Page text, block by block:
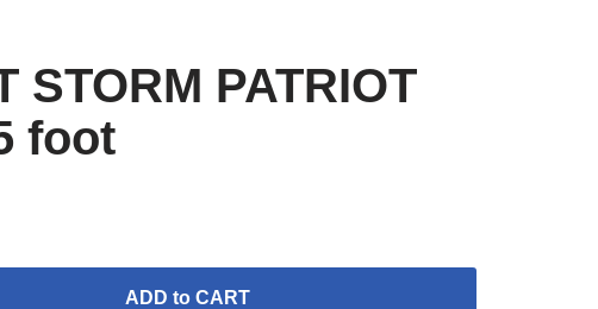
STORM PATRIOT
foot
ADD to CART